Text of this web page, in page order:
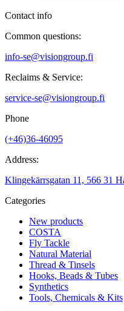
Contact info
Common questions:
info-se@visiongroup.fi
Reclaims & Service:
service-se@visiongroup.fi
Phone
(+46)36-46095
Address:
Klingekärrsgatan 11, 566 31
Categories
New products
COSTA
Fly Tackle
Natural Material
Thread & Tinsels
Hooks, Beads & Tubes
Synthetics
Tools, Chemicals & Kits